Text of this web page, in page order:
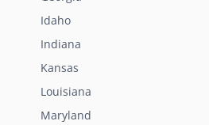
Idaho
Indiana
Kansas
Louisiana
Maryland